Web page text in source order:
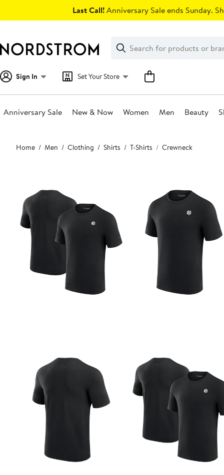
Last Call!Anniversary Sale ends Sunday.
Search
Clear
Clear
Search
Sign In Set Your Store
Anniversary Sale New & Now Women Men Beauty
Main
content
Home Men Clothing Shirts T-Shirts Crewneck